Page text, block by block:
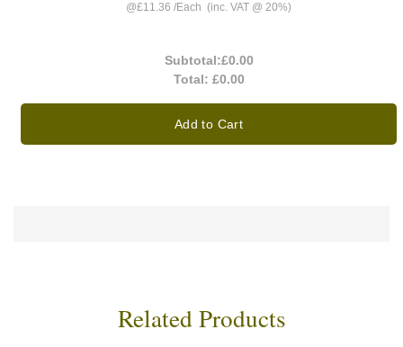
@£11.36 /Each (inc. VAT @ 20%)
Subtotal:£0.00
Total: £0.00
Add to Cart
Related Products